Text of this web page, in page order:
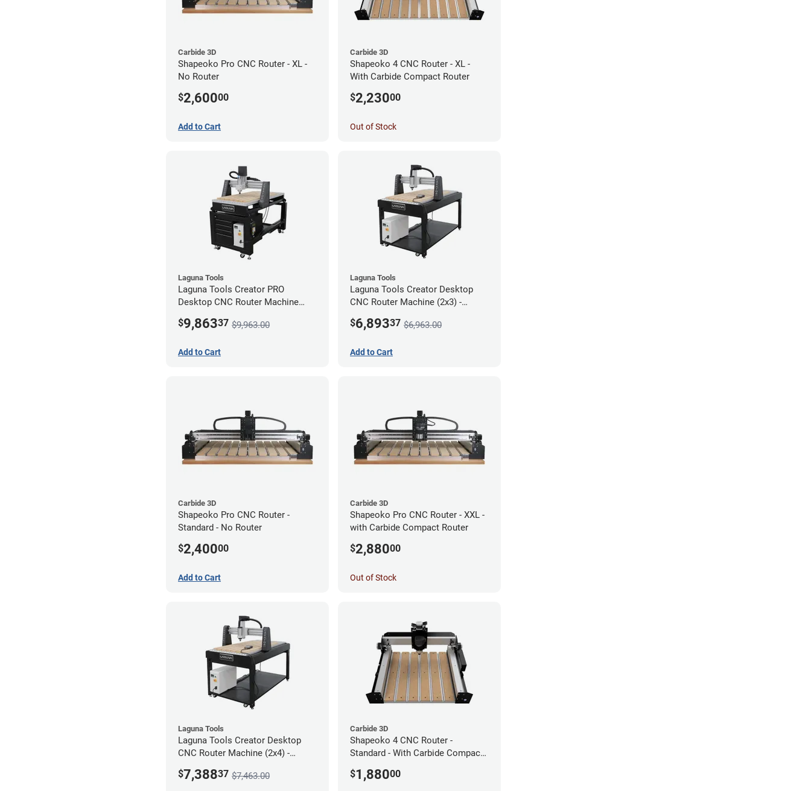
Carbide 3D
Shapeoko Pro CNC Router - XL -
No Router
$2,60000
Add to Cart
Carbide 3D
Shapeoko 4 CNC Router - XL -
With Carbide Compact Router
$2,23000
Out of Stock
Laguna Tools
Laguna Tools Creator PRO
Desktop CNC Router Machine
$9,86337 $9,963.00
Add to Cart
Laguna Tools
Laguna Tools Creator Desktop
CNC Router Machine (2x3) -
$6,89337 $6,963.00
Add to Cart
Carbide 3D
Shapeoko Pro CNC Router -
Standard - No Router
$2,40000
Add to Cart
Carbide 3D
Shapeoko Pro CNC Router - XXL -
with Carbide Compact Router
$2,88000
Out of Stock
Laguna Tools
Laguna Tools Creator Desktop
CNC Router Machine (2x4) -
$7,38837 $7,463.00
Carbide 3D
Shapeoko 4 CNC Router -
Standard - With Carbide Compact
$1,88000